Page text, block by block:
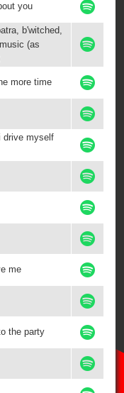
you
b'witched,
(as
more time
drive myself
me
the party